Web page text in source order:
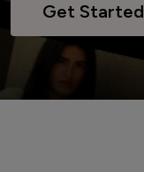
Get Started